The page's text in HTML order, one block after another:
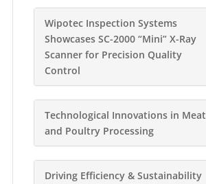
Wipotec Inspection Systems
Showcases SC-2000 “Mini” X-Ray
Scanner for Precision Quality
Control
Technological Innovations in Meat
and Poultry Processing
Driving Efficiency & Sustainability